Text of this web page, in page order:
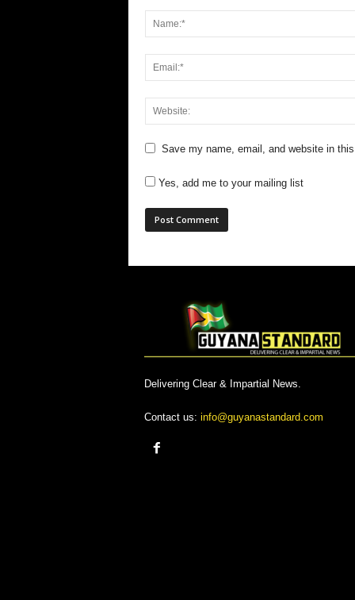
Save my name, email, and website in
Yes, add me to your mailing list
Delivering Clear & Impartial News.
Contact us: info@guyanastandard.com